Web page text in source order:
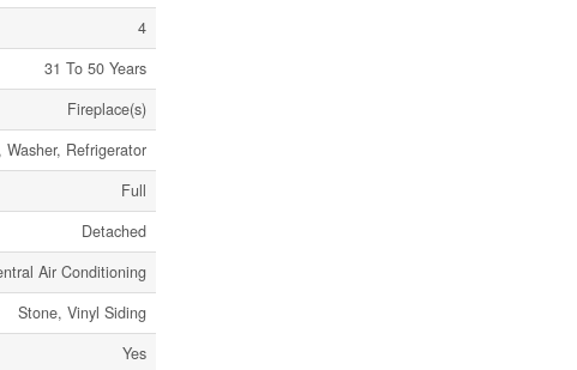
4
31 To 50 Years
Fireplace(s)
Refrigerator
Full
Detached
Air Conditioning
Stone, Vinyl Siding
Yes